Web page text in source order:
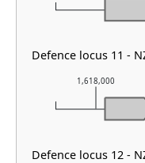
1,618,000
Defence locus 11 -
Defence locus 12 -